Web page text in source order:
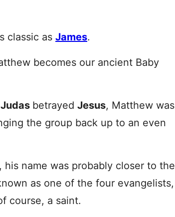
classic as James.
becomes our ancient Baby
Judas betrayed Jesus, Matthew was
the group back up to an even
, his name was probably closer to the
as one of the four evangelists,
course, a saint.